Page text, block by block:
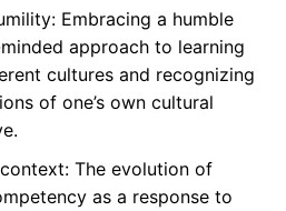
Embracing a humble
approach to learning
cultures and recognizing
of one’s own cultural
The evolution of
as a response to